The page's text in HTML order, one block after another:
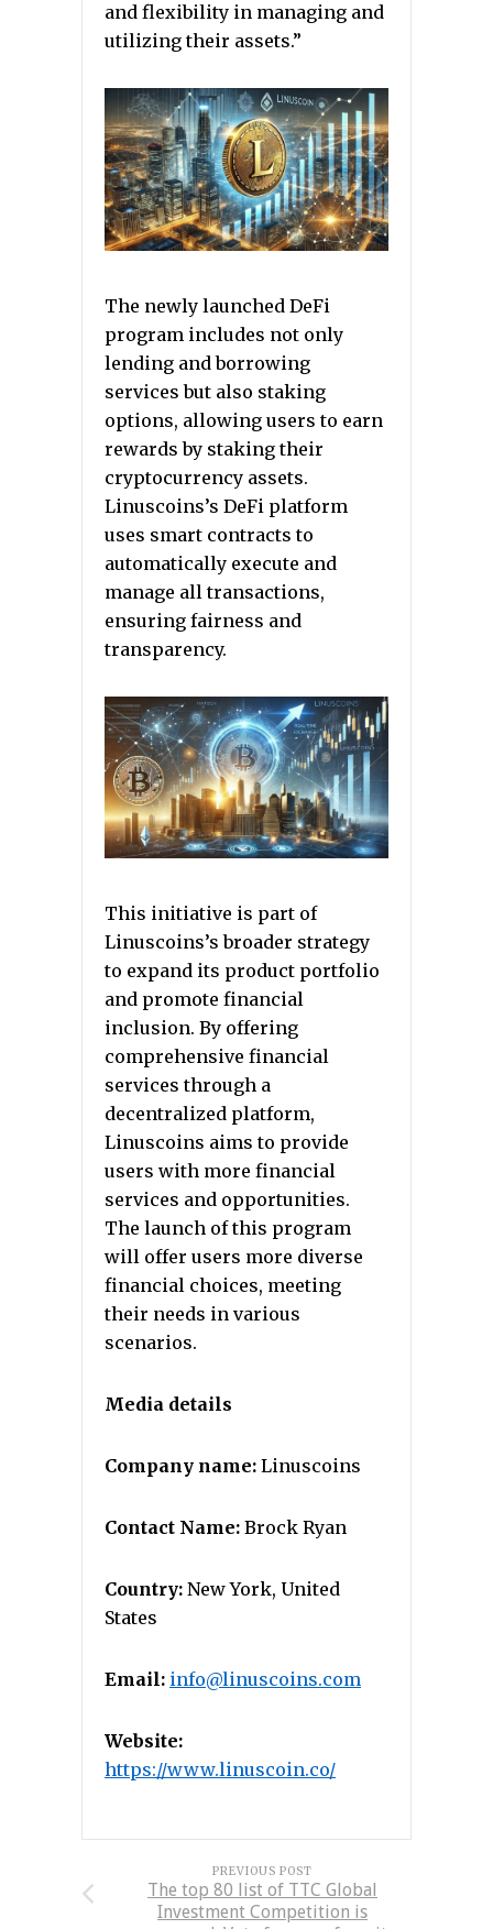
and flexibility in managing and
utilizing their assets.”
The newly launched DeFi
program includes not only
lending and borrowing
services but also staking
options, allowing users to earn
rewards by staking their
cryptocurrency assets.
Linuscoins’s DeFi platform
uses smart contracts to
automatically execute and
manage all transactions,
ensuring fairness and
transparency.
This initiative is part of
Linuscoins’s broader strategy
to expand its product portfolio
and promote financial
inclusion. By offering
comprehensive financial
services through a
decentralized platform,
Linuscoins aims to provide
users with more financial
services and opportunities.
The launch of this program
will offer users more diverse
financial choices, meeting
their needs in various
scenarios.
Media details
Company name: Linuscoins
Contact Name: Brock Ryan
Country: New York, United
States
Email: info@linuscoins.com
Website:
https://www.linuscoin.co/
PREVIOUS POST
The top 80 list of TTC Global
Investment Competition is